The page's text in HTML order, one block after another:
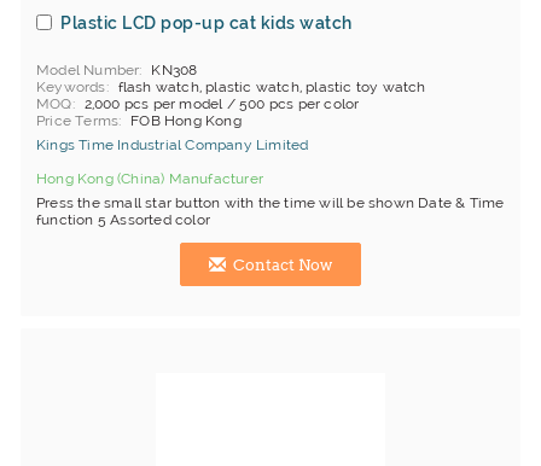
Plastic LCD pop-up cat kids watch
Model Number
KN308
Keywords
flash watch, plastic watch, plastic toy watch
MOQ
2,000 pcs per model / 500 pcs per color
Price Terms
FOB Hong Kong
Kings Time Industrial Company Limited
Hong Kong (China) Manufacturer
Press the small star button with the time will be shown Date & Time
function 5 Assorted color
Contact Now